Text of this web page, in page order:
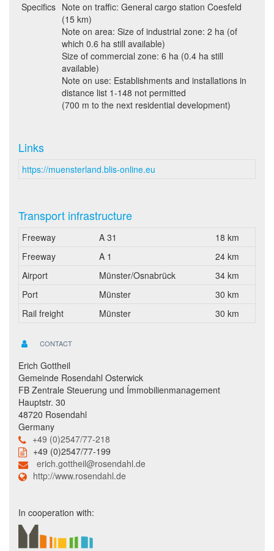
Specifics Note on traffic: General cargo station Coesfeld
(15 km)
Note on area: Size of industrial zone: 2 ha (of
which 0.6 ha still available)
Size of commercial zone: 6 ha (0.4 ha still
available)
Note on use: Establishments and installations in
distance list 1-148 not permitted
(700 m to the next residential development)
Links
https://muensterland.blis-online.eu
Transport infrastructure
Freeway A 31
18 km
Freeway
A 1
24 km
Airport
Münster/Osnabrück
34 km
Port
Münster
30 km
Rail freight
Münster 30 km
CONTACT
Erich Gottheil
Gemeinde Rosendahl Osterwick
FB Zentrale Steuerung und Ímmobilienmanagement
Hauptstr. 30
48720 Rosendahl
Germany
+49 (0)2547/77-218
+49 (0)2547/77-199
erich.gottheil@rosendahl.de
http://www.rosendahl.de
In cooperation with: